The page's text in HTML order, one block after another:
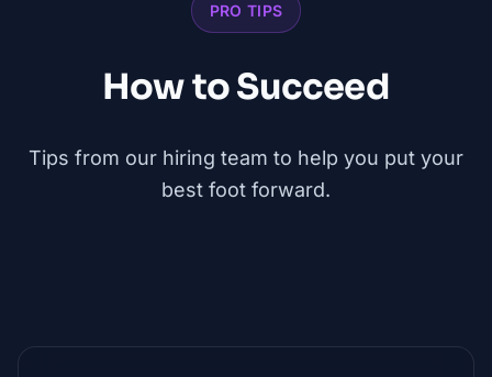
PRO TIPS
How to Succeed
Tips from our hiring team to help you put your
best foot forward.